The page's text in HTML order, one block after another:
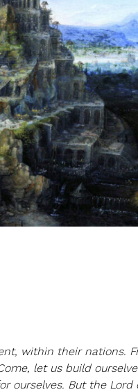
within their nations.
let us build
ourselves. But the Lord